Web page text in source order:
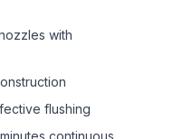
with
flushing
continuous